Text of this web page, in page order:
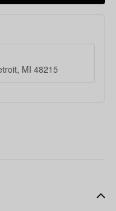
MI 48215